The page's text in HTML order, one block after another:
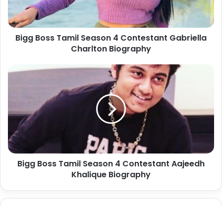
Bigg Boss Tamil Season 4 Contestant Gabriella
Charlton Biography
Bigg Boss Tamil Season 4 Contestant Aajeedh
Khalique Biography